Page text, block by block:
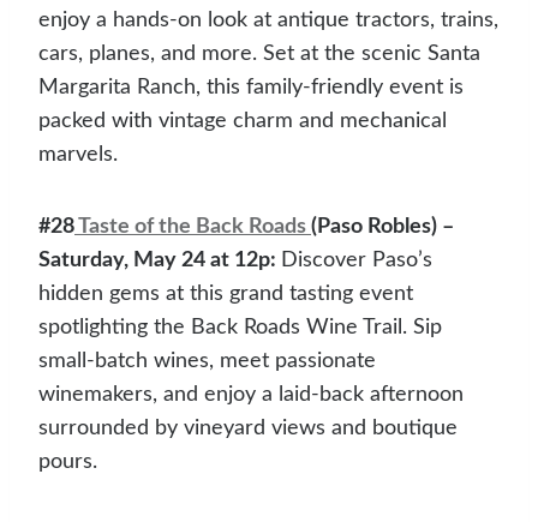
enjoy a hands-on look at antique tractors, trains,
cars, planes, and more. Set at the scenic Santa
Margarita Ranch, this family-friendly event is
packed with vintage charm and mechanical
marvels.
#28 Taste of the Back Roads (Paso Robles) –
Saturday, May 24 at 12p: Discover Paso’s
hidden gems at this grand tasting event
spotlighting the Back Roads Wine Trail. Sip
small-batch wines, meet passionate
winemakers, and enjoy a laid-back afternoon
surrounded by vineyard views and boutique
pours.